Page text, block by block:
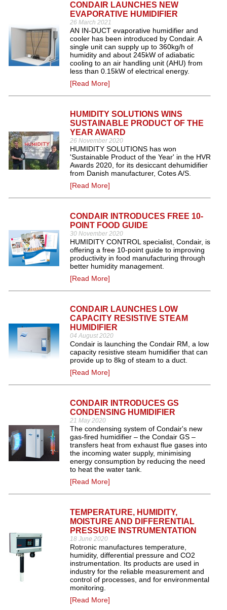
CONDAIR LAUNCHES NEW
EVAPORATIVE HUMIDIFIER
26 March 2021
AN IN-DUCT evaporative humidifier and
cooler has been introduced by Condair. A
single unit can supply up to 360kg/h of
humidity and about 245kW of adiabatic
cooling to an air handling unit (AHU) from
less than 0.15kW of electrical energy.
[Read More]
HUMIDITY SOLUTIONS WINS
SUSTAINABLE PRODUCT OF THE
YEAR AWARD
26 November 2020
HUMIDITY SOLUTIONS has won
'Sustainable Product of the Year' in the HVR
Awards 2020, for its desiccant dehumidifier
from Danish manufacturer, Cotes A/S.
[Read More]
CONDAIR INTRODUCES FREE 10-
POINT FOOD GUIDE
30 November 2020
HUMIDITY CONTROL specialist, Condair, is
offering a free 10-point guide to improving
productivity in food manufacturing through
better humidity management.
[Read More]
CONDAIR LAUNCHES LOW
CAPACITY RESISTIVE STEAM
HUMIDIFIER
04 August 2020
Condair is launching the Condair RM, a low
capacity resistive steam humidifier that can
provide up to 8kg of steam to a duct.
[Read More]
CONDAIR INTRODUCES GS
CONDENSING HUMIDIFIER
21 May 2020
The condensing system of Condair's new
gas-fired humidifier – the Condair GS –
transfers heat from exhaust flue gases into
the incoming water supply, minimising
energy consumption by reducing the need
to heat the water tank.
[Read More]
TEMPERATURE, HUMIDITY,
MOISTURE AND DIFFERENTIAL
PRESSURE INSTRUMENTATION
18 June 2020
Rotronic manufactures temperature,
humidity, differential pressure and CO2
instrumentation. Its products are used in
industry for the reliable measurement and
control of processes, and for environmental
monitoring.
[Read More]